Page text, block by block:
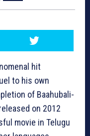
hit
to his own
of Baahubali-
on 2012
movie in Telugu